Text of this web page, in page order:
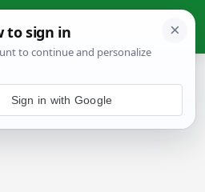
Sign in with Google